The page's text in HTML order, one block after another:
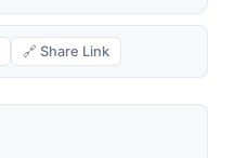
🔗 Share Link